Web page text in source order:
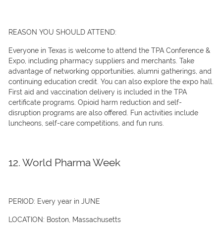
REASON YOU SHOULD ATTEND:
Everyone in Texas is welcome to attend the TPA Conference &
Expo, including pharmacy suppliers and merchants. Take
advantage of networking opportunities, alumni gatherings, and
continuing education credit. You can also explore the expo hall.
First aid and vaccination delivery is included in the TPA
certificate programs. Opioid harm reduction and self-
disruption programs are also offered. Fun activities include
luncheons, self-care competitions, and fun runs.
12. World Pharma Week
PERIOD: Every year in JUNE
LOCATION: Boston, Massachusetts